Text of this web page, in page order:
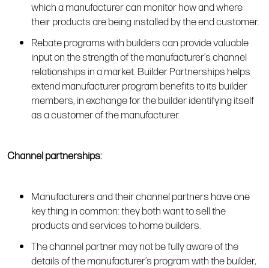
which a manufacturer can monitor how and where
their products are being installed by the end customer.
Rebate programs with builders can provide valuable
input on the strength of the manufacturer’s channel
relationships in a market. Builder Partnerships helps
extend manufacturer program benefits to its builder
members, in exchange for the builder identifying itself
as a customer of the manufacturer.
Channel partnerships:
Manufacturers and their channel partners have one
key thing in common: they both want to sell the
products and services to home builders.
The channel partner may not be fully aware of the
details of the manufacturer’s program with the builder,